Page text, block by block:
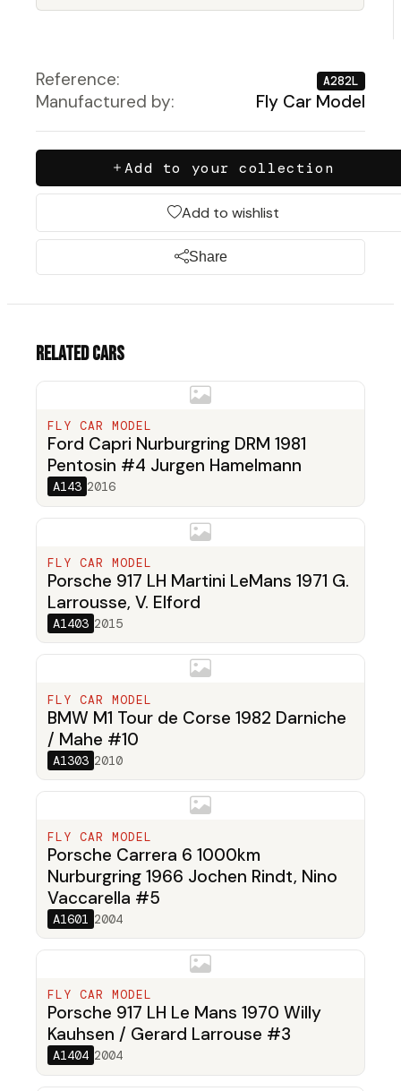
Reference: A282L
Manufactured by: Fly Car Model
Add to your collection
Add to wishlist
Share
Related cars
FLY CAR MODEL
Ford Capri Nurburgring DRM 1981
Pentosin #4 Jurgen Hamelmann
A143 2016
FLY CAR MODEL
Porsche 917 LH Martini LeMans 1971 G.
Larrousse, V. Elford
A1403 2015
FLY CAR MODEL
BMW M1 Tour de Corse 1982 Darniche
/ Mahe #10
A1303 2010
FLY CAR MODEL
Porsche Carrera 6 1000km
Nurburgring 1966 Jochen Rindt, Nino
Vaccarella #5
A1601 2004
FLY CAR MODEL
Porsche 917 LH Le Mans 1970 Willy
Kauhsen / Gerard Larrouse #3
A1404 2004